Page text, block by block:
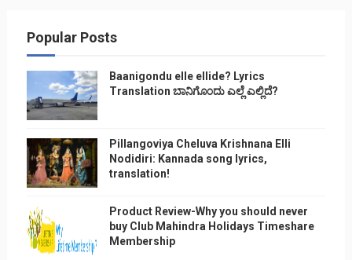
Popular Posts
Baanigondu elle ellide? Lyrics
Translation ಬಾನಿಗೊ೦ದು ಎಲ್ಲೆ ಎಲ್ಲಿದೆ?
Pillangoviya Cheluva Krishnana Elli
Nodidiri: Kannada song lyrics,
translation!
Product Review-Why you should never
buy Club Mahindra Holidays Timeshare
Membership